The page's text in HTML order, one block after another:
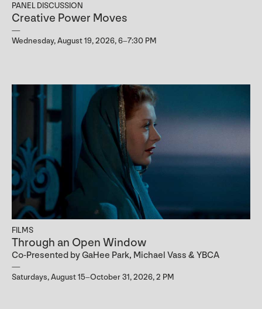
PANEL DISCUSSION
Creative Power Moves
Wednesday, August 19, 2026, 6–7:30 PM
FILMS
Through an Open Window
Co-Presented by GaHee Park, Michael Vass & YBCA
Saturdays, August 15–October 31, 2026, 2 PM